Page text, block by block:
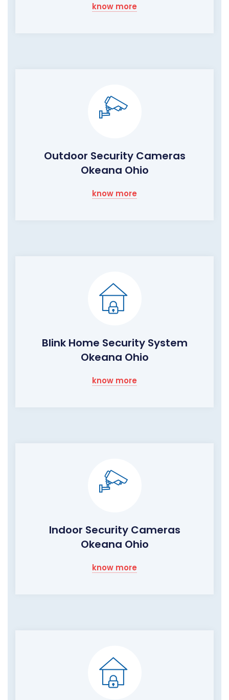
know more
Outdoor Security Cameras
Okeana Ohio
know more
Blink Home Security System
Okeana Ohio
know more
Indoor Security Cameras
Okeana Ohio
know more